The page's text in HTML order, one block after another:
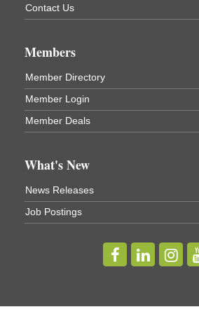
Business After Hours - Virgil
Virgil Community Living Center
(In Virgil at the intersection of
Aug 19
Business After Hours -
Cortland Hearing Aids
Willowbrook Golf Club
Title Sponsor: NBT
Golf Bake 2026! Cortland
Cortland Country Club
Contact Us
Members
Member Directory
Member Login
Member Deals
What's New
News Releases
Job Postings